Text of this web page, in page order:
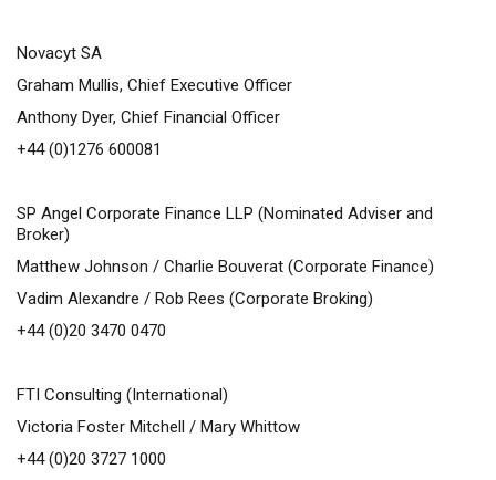
Novacyt SA
Graham Mullis, Chief Executive Officer
Anthony Dyer, Chief Financial Officer
+44 (0)1276 600081
SP Angel Corporate Finance LLP (Nominated Adviser and
Broker)
Matthew Johnson / Charlie Bouverat (Corporate Finance)
Vadim Alexandre / Rob Rees (Corporate Broking)
+44 (0)20 3470 0470
FTI Consulting (International)
Victoria Foster Mitchell / Mary Whittow
+44 (0)20 3727 1000